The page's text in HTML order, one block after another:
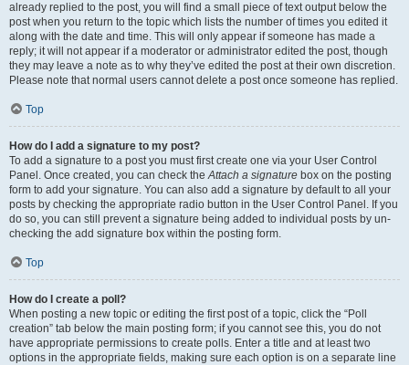
already replied to the post, you will find a small piece of text output below the
post when you return to the topic which lists the number of times you edited it
along with the date and time. This will only appear if someone has made a
reply; it will not appear if a moderator or administrator edited the post, though
they may leave a note as to why they’ve edited the post at their own discretion.
Please note that normal users cannot delete a post once someone has replied.
Top
How do I add a signature to my post?
To add a signature to a post you must first create one via your User Control
Panel. Once created, you can check theAttach a signature box on the posting
form to add your signature. You can also add a signature by default to all your
posts by checking the appropriate radio button in the User Control Panel. If you
do so, you can still prevent a signature being added to individual posts by un-
checking the add signature box within the posting form.
Top
How do I create a poll?
When posting a new topic or editing the first post of a topic, click the “Poll
creation” tab below the main posting form; if you cannot see this, you do not
have appropriate permissions to create polls. Enter a title and at least two
options in the appropriate fields, making sure each option is on a separate line